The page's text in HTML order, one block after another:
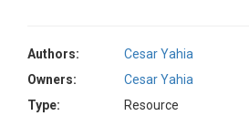
Authors:
Cesar Yahia
Owners:
Cesar Yahia
Type:
Resource